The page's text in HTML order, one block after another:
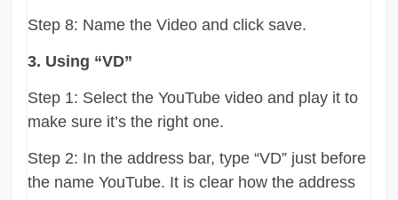
Step 8: Name the Video and click save.
3. Using “VD”
Step 1: Select the YouTube video and play it to
make sure it’s the right one.
Step 2: In the address bar, type “VD” just before
the name YouTube. It is clear how the address